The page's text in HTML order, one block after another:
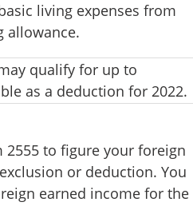
living expenses from
allowance.
qualify for up to
as a deduction for 2022.
2555 to figure your foreign
or deduction. You
earned income for the